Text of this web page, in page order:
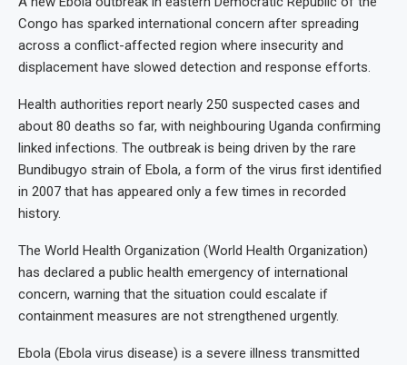
Congo has sparked international concern after spreading
across a conflict-affected region where insecurity and
displacement have slowed detection and response efforts.
Health authorities report nearly 250 suspected cases and
about 80 deaths so far, with neighbouring Uganda confirming
linked infections. The outbreak is being driven by the rare
Bundibugyo strain of Ebola, a form of the virus first identified
in 2007 that has appeared only a few times in recorded
history.
The World Health Organization (World Health Organization)
has declared a public health emergency of international
concern, warning that the situation could escalate if
containment measures are not strengthened urgently.
Ebola (Ebola virus disease) is a severe illness transmitted